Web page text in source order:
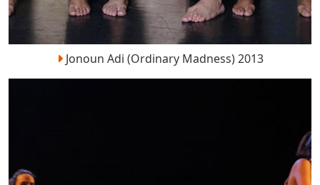
Jonoun Adi (Ordinary Madness) 2013